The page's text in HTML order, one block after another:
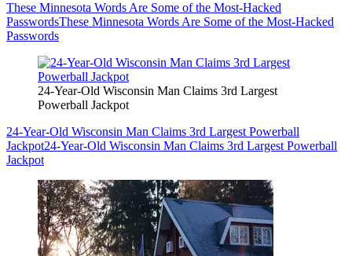
These Minnesota Words Are Some of the Most-Hacked
PasswordsThese Minnesota Words Are Some of the Most-Hacked
Passwords
24-Year-Old Wisconsin Man Claims 3rd Largest
Powerball Jackpot
24-Year-Old Wisconsin Man Claims 3rd Largest Powerball
Jackpot24-Year-Old Wisconsin Man Claims 3rd Largest Powerball
Jackpot